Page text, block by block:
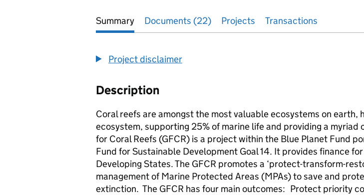
Summary Documents (22) Projects Transactions
Project disclaimer
Description
Coral reefs are amongst the most valuable ecosystems on
ecosystem, supporting 25% of marine life and providing a
for Coral Reefs (GFCR) is a project within the Blue Planet Fund
Fund for Sustainable Development Goal 14. It provides finance
Developing States. The GFCR promotes a ‘protect-transform-
management of Marine Protected Areas (MPAs) to save and
extinction. The GFCR has four main outcomes: Protect priority